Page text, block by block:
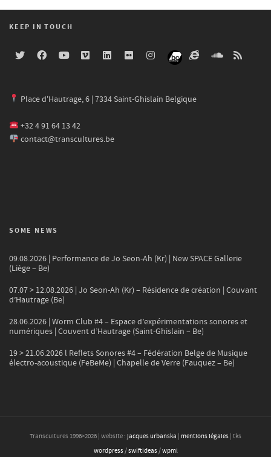
KEEP IN TOUCH
Place d'Hautrage, 6 | 7334 Saint-Ghislain Belgique
+32 4 91 64 13 42
contact@transcultures.be
SOME NEWS
09.08.2026 | Performance de Jo Seon-Ah (Kr) | New SPACE Gallerie
(Liège – Be)
07.07 > 12.08.2026 | Jo Seon-Ah (Kr) – Résidence de création | Couvant
d’Hautrage (Be)
28.06.2026 | Worm Club #4 – Espace d’expérimentations sonores et
numériques | Couvent d’Hautrage (Saint-Ghislain – Be)
19 > 21.06.2026 l Reflets Sonores #4 – Fédération Belge de Musique
électro-acoustique (FeBeMe) | Chapelle de Verre (Fauquez – Be)
Transcultures 1996>2026 | website : jacques urbanska | mentions légales | tks
wordpress/swiftideas/wpml